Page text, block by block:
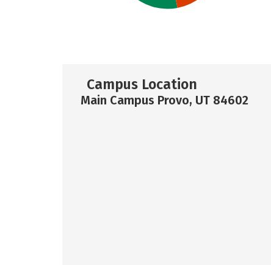
Campus Location
Main Campus Provo, UT 84602